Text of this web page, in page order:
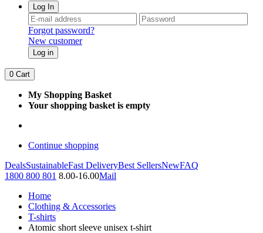
Log In
Forgot password?
New customer
Log in
0 Cart
My Shopping Basket
Your shopping basket is empty
Continue shopping
DealsSustainableFast DeliveryBest SellersNewFAQ
1800 800 801 8.00-16.00Mail
Home
Clothing & Accessories
T-shirts
Atomic short sleeve unisex t-shirt